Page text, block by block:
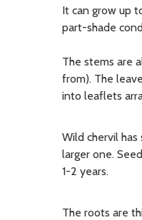
It can grow up
part-shade
The stems are
from). The
into leaflets
Wild chervil
larger one.
1-2 years.
The roots are